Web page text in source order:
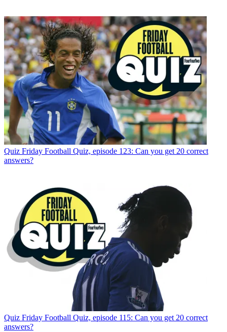
Quiz Friday Football Quiz, episode 123: Can you get 20 correct
answers?
Quiz Friday Football Quiz, episode 115: Can you get 20 correct
answers?